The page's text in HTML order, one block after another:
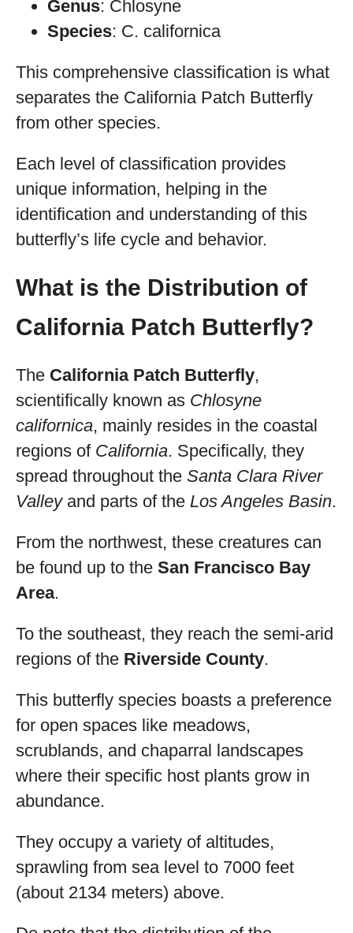
Genus: Chlosyne
Species: C. californica
This comprehensive classification is what
separates the California Patch Butterfly
from other species.
Each level of classification provides
unique information, helping in the
identification and understanding of this
butterfly’s life cycle and behavior.
What is the Distribution of
California Patch Butterfly?
The California Patch Butterfly,
scientifically known as Chlosyne
californica, mainly resides in the coastal
regions of California. Specifically, they
spread throughout the Santa Clara River
Valleyand parts of the Los Angeles Basin.
From the northwest, these creatures can
be found up to the San Francisco Bay
Area.
To the southeast, they reach the semi-arid
regions of the Riverside County.
This butterfly species boasts a preference
for open spaces like meadows,
scrublands, and chaparral landscapes
where their specific host plants grow in
abundance.
They occupy a variety of altitudes,
sprawling from sea level to 7000 feet
(about 2134 meters) above.